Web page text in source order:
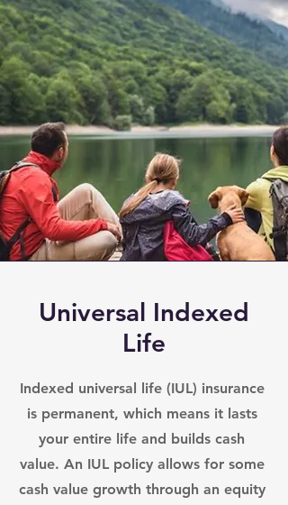
Universal Indexed
Life
Indexed universal life (IUL) insurance
is permanent, which means it lasts
your entire life and builds cash
value. An IUL policy allows for some
cash value growth through an equity